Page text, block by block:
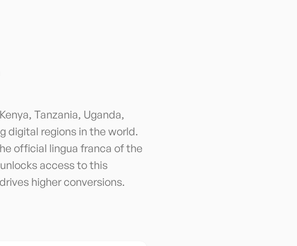
Tanzania, Uganda,
digital regions in the world.
official lingua franca of the
access to this
higher conversions.